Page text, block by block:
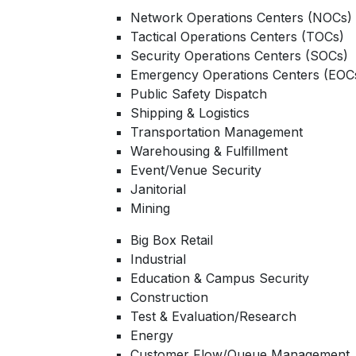
Network Operations Centers (NOCs)
Tactical Operations Centers (TOCs)
Security Operations Centers (SOCs)
Emergency Operations Centers
Public Safety Dispatch
Shipping & Logistics
Transportation Management
Warehousing & Fulfillment
Event/Venue Security
Janitorial
Mining
Big Box Retail
Industrial
Education & Campus Security
Construction
Test & Evaluation/Research
Energy